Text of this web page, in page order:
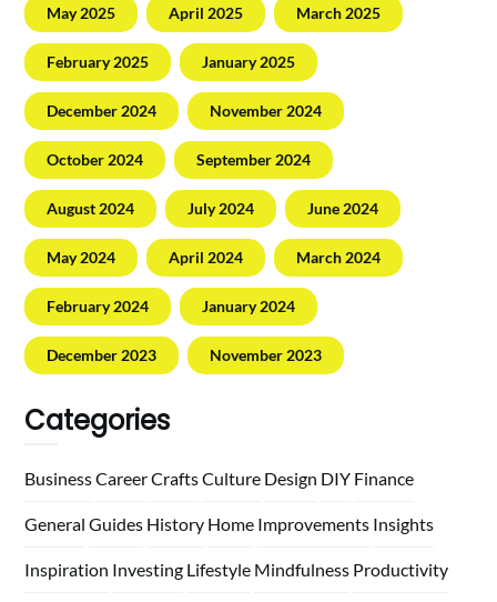
May 2025 April 2025 March 2025
February 2025 January 2025
December 2024 November 2024
October 2024 September 2024
August 2024 July 2024 June 2024
May 2024 April 2024 March 2024
February 2024 January 2024
December 2023 November 2023
Categories
BusinessCareerCraftsCulture Design DIY Finance
General Guides History Home Improvements Insights
Inspiration Investing Lifestyle Mindfulness Productivity